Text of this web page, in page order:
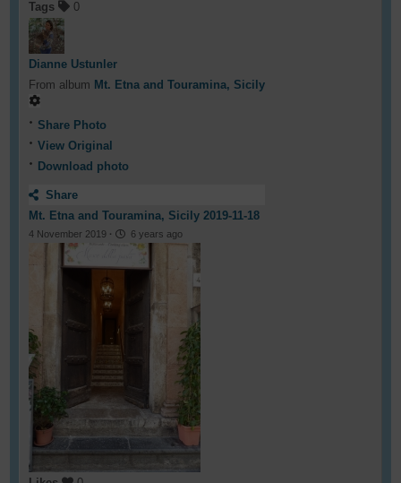
Tags 0
Dianne Ustunler
From album Mt. Etna and Touramina, Sicily
Share Photo
View Original
Download photo
Share
Mt. Etna and Touramina, Sicily 2019-11-18
4 November 2019 · 6 years ago